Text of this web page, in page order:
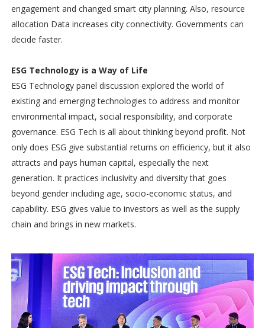
engagement and changed smart city planning. Also, resource
allocation Data increases city connectivity. Governments can
decide faster.
ESG Technology is a Way of Life
ESG Technology panel discussion explored the world of
existing and emerging technologies to address and monitor
environmental impact, social responsibility, and corporate
governance. ESG Tech is all about thinking beyond profit. Not
only does ESG give substantial returns on efficiency, but it also
attracts and pays human capital, especially the next
generation. It practices inclusivity and diversity that goes
beyond gender including age, socio-economic status, and
capability. ESG gives value to investors as well as the supply
chain and brings in new markets.